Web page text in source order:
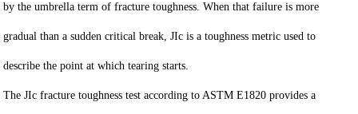
by the umbrella term of fracture toughness. When that failure is more
gradual than a sudden critical break, JIc is a toughness metric used to
describe the point at which tearing starts.
The JIc fracture toughness test according to ASTM E1820 provides a